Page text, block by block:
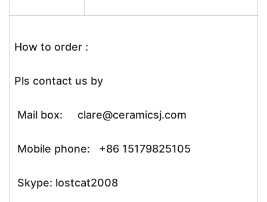
How to order :
Pls contact us by
Mail box: clare@ceramicsj.com
Mobile phone: +86 15179825105
Skype: lostcat2008